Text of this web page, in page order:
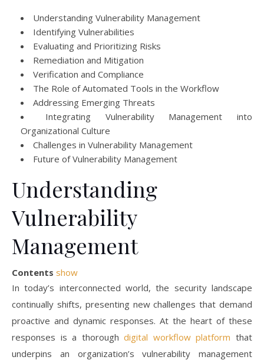
Understanding Vulnerability Management
Identifying Vulnerabilities
Evaluating and Prioritizing Risks
Remediation and Mitigation
Verification and Compliance
The Role of Automated Tools in the Workflow
Addressing Emerging Threats
Integrating Vulnerability Management into
Organizational Culture
Challenges in Vulnerability Management
Future of Vulnerability Management
Understanding
Vulnerability
Management
Contents show
In today’s interconnected world, the security landscape
continually shifts, presenting new challenges that demand
proactive and dynamic responses. At the heart of these
responses is a thoroughdigital workflow platform that
underpins an organization’s vulnerability management